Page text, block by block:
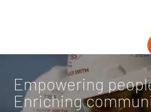
Empowering
Enriching